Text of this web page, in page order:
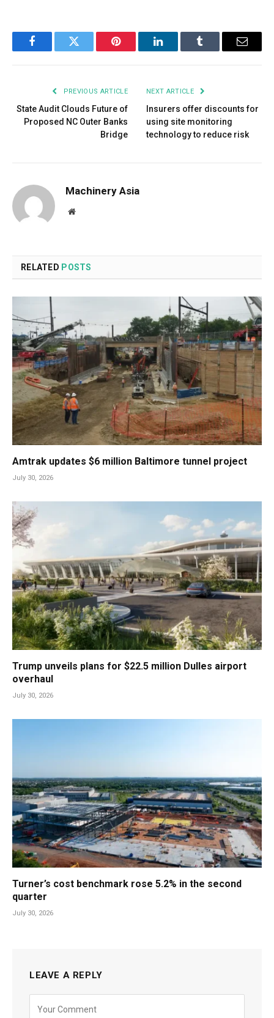
FacebookTwitter Pinterest LinkedInTumblr Email
PREVIOUS ARTICLE
State Audit Clouds Future of
Proposed NC Outer Banks
Bridge
NEXT ARTICLE
Insurers offer discounts for
using site monitoring
technology to reduce risk
Machinery Asia
Website
RELATED POSTS
Amtrak updates $6 million Baltimore tunnel project
July 30, 2026
Trump unveils plans for $22.5 million Dulles airport
overhaul
July 30, 2026
Turner’s cost benchmark rose 5.2% in the second
quarter
July 30, 2026
LEAVE A REPLY